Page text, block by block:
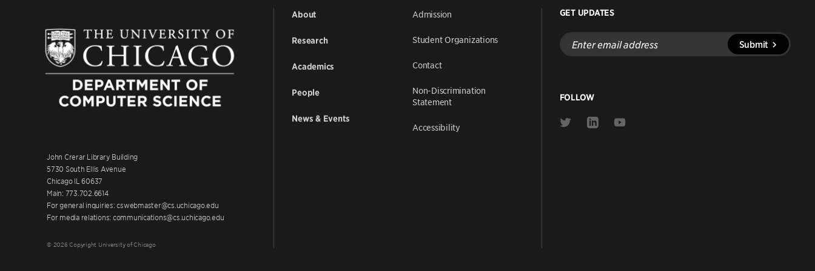
John Crerar Library Building
5730 South Ellis Avenue
Chicago IL 60637
Main: 773.702.6614
For general inquiries: cswebmaster@cs.uchicago.edu
For media relations: communications@cs.uchicago.edu
© 2026 Copyright University of Chicago
About
Research
Academics
People
News & Events
Admission
Student Organizations
Contact
Non-Discrimination
Statement
Accessibility
GET UPDATES
Enter
email
address
Submit
FOLLOW
Link
Link
Link